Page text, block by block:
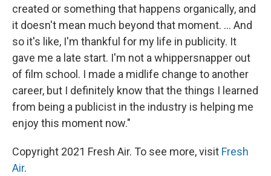
created or something that happens organically, and
it doesn't mean much beyond that moment. ... And
so it's like, I'm thankful for my life in publicity. It
gave me a late start. I'm not a whippersnapper out
of film school. I made a midlife change to another
career, but I definitely know that the things I learned
from being a publicist in the industry is helping me
enjoy this moment now."
Copyright 2021 Fresh Air. To see more, visit Fresh
Air.